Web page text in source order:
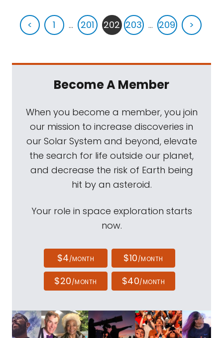
< 1 ... 201 202 203 ... 209 >
Become A Member
When you become a member, you join
our mission to increase discoveries in
our Solar System and beyond, elevate
the search for life outside our planet,
and decrease the risk of Earth being
hit by an asteroid.
Your role in space exploration starts
now.
$4/MONTH $10/MONTH
$20/MONTH $40/MONTH